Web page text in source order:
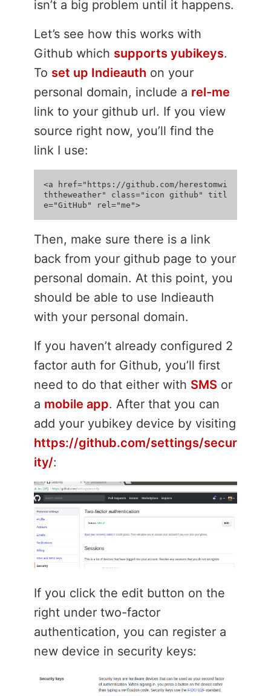
isn’t a big problem until it happens.
Let’s see how this works with
Github which supports yubikeys.
To set up Indieauth on your
personal domain, include a rel-me
link to your github url. If you view
source right now, you’ll find the
link I use:
<a href="https://github.com/herestomwi
ththeweather" class="icon github" titl
Then, make sure there is a link
back from your github page to your
personal domain. At this point, you
should be able to use Indieauth
with your personal domain.
If you haven’t already configured 2
factor auth for Github, you’ll first
need to do that either with SMS or
a mobile app. After that you can
add your yubikey device by visiting
https://github.com/settings/secur
ity/:
If you click the edit button on the
right under two-factor
authentication, you can register a
new device in security keys: